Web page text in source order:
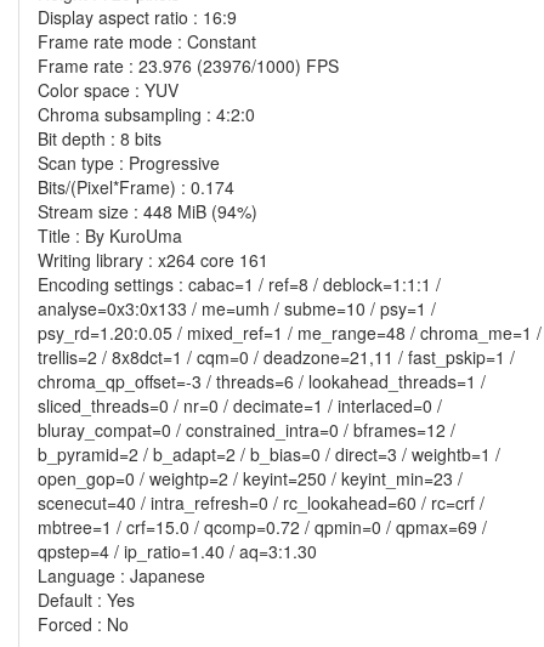
Display aspect ratio : 16:9
Frame rate mode : Constant
Frame rate : 23.976 (23976/1000) FPS
Color space : YUV
Chroma subsampling : 4:2:0
Bit depth : 8 bits
Scan type : Progressive
Bits/(Pixel*Frame) : 0.174
Stream size : 448 MiB (94%)
Title : By KuroUma
Writing library : x264 core 161
Encoding settings : cabac=1 / ref=8 / deblock=1:1:1 /
analyse=0x3:0x133 / me=umh / subme=10 / psy=1 /
psy_rd=1.20:0.05 / mixed_ref=1 / me_range=48 / chroma_me=1 /
trellis=2 / 8x8dct=1 / cqm=0 / deadzone=21,11 / fast_pskip=1 /
chroma_qp_offset=-3 / threads=6 / lookahead_threads=1 /
sliced_threads=0 / nr=0 / decimate=1 / interlaced=0 /
bluray_compat=0 / constrained_intra=0 / bframes=12 /
b_pyramid=2 / b_adapt=2 / b_bias=0 / direct=3 / weightb=1 /
open_gop=0 / weightp=2 / keyint=250 / keyint_min=23 /
scenecut=40 / intra_refresh=0 / rc_lookahead=60 / rc=crf /
mbtree=1 / crf=15.0 / qcomp=0.72 / qpmin=0 / qpmax=69 /
qpstep=4 / ip_ratio=1.40 / aq=3:1.30
Language : Japanese
Default : Yes
Forced : No